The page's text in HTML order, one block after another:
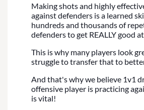
Making shots and highly
against defenders is a learned
hundreds and thousands of
defenders to get REALLY good
This is why many players look
struggle to transfer that to
And that's why we believe 1v1
offensive player is practicing
is vital!